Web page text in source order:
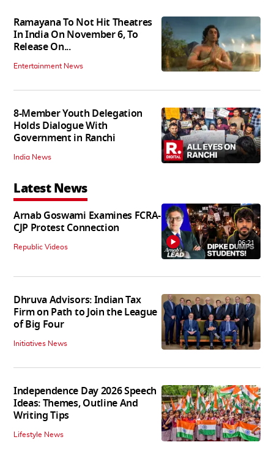
Ramayana To Not Hit Theatres
In India On November 6, To
Release On...
Entertainment News
8-Member Youth Delegation
Holds Dialogue With
Government in Ranchi
India News
Latest News
Arnab Goswami Examines FCRA-
CJP Protest Connection
Republic Videos 06:21
Dhruva Advisors: Indian Tax
Firm on Path to Join the League
of Big Four
Initiatives News
Independence Day 2026 Speech
Ideas: Themes, Outline And
Writing Tips
Lifestyle News